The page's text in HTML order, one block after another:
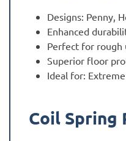
Designs: Penny,
Enhanced
Perfect for rough
Superior floor
Ideal for:
Coil Spring